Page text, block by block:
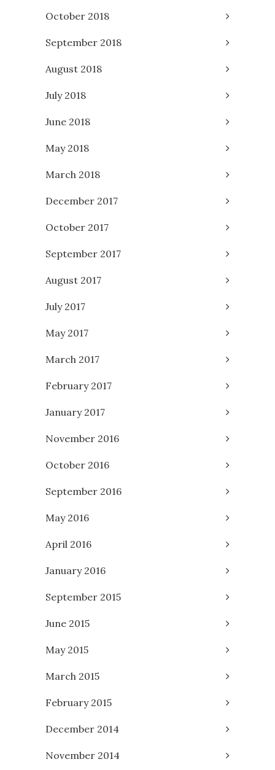
October 2018
September 2018
August 2018
July 2018
June 2018
May 2018
March 2018
December 2017
October 2017
September 2017
August 2017
July 2017
May 2017
March 2017
February 2017
January 2017
November 2016
October 2016
September 2016
May 2016
April 2016
January 2016
September 2015
June 2015
May 2015
March 2015
February 2015
December 2014
November 2014